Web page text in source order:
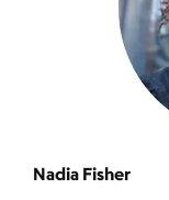
Nadia Fisher